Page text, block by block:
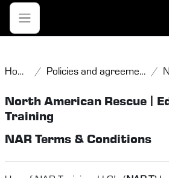
Skip to main content
Side panel
Home Policies and agreements
North American Rescue |
Training
NAR Terms & Conditions